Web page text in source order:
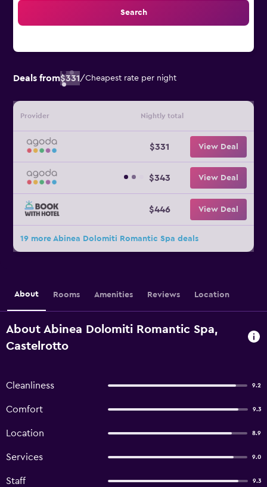
Search
Deals from$331/Cheapest rate per night
Provider Nightly total
$331 View Deal
$343 View Deal
$446 View Deal
19 more Abinea Dolomiti Romantic Spa deals
About Rooms Amenities Reviews Location
About Abinea Dolomiti Romantic Spa,
Castelrotto
Cleanliness 9.2
Comfort 9.3
Location 8.9
Services 9.0
Staff 9.3